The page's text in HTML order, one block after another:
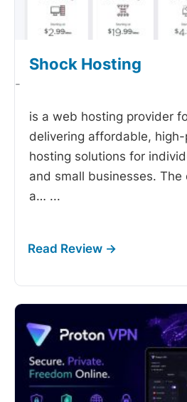
Shock Hosting
-
is a web hosting provider
delivering affordable,
hosting solutions for
and small businesses. The
a… ...